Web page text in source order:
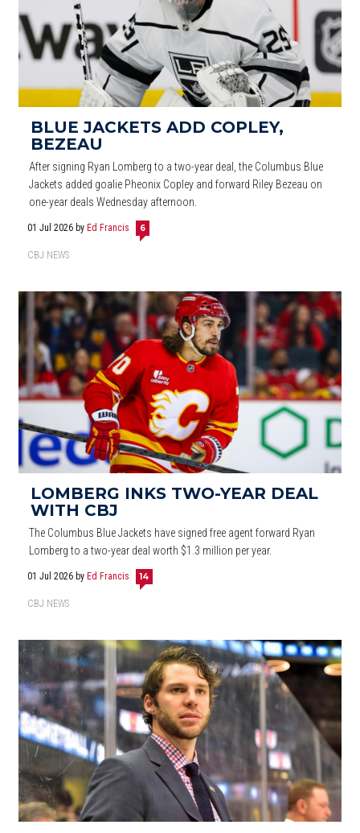
BLUE JACKETS ADD COPLEY,
BEZEAU
After signing Ryan Lomberg to a two-year deal, the Columbus Blue
Jackets added goalie Pheonix Copley and forward Riley Bezeau on
one-year deals Wednesday afternoon.
01 Jul 2026 by Ed Francis 6
CBJ NEWS
LOMBERG INKS TWO-YEAR DEAL
WITH CBJ
The Columbus Blue Jackets have signed free agent forward Ryan
Lomberg to a two-year deal worth $1.3 million per year.
01 Jul 2026 by Ed Francis 14
CBJ NEWS